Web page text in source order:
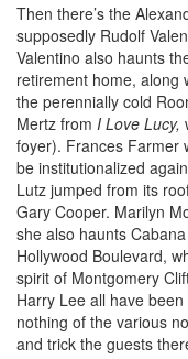
Then there’s the
supposedly Rudolf
Valentino also haunts
retirement home, along
the perennially cold
Mertz from I Love Lucy,
foyer). Frances Farmer
be institutionalized
Lutz jumped from its
Gary Cooper. Marilyn
she also haunts
Hollywood Boulevard,
spirit of Montgomery
Harry Lee all have
nothing of the various
and trick the guests